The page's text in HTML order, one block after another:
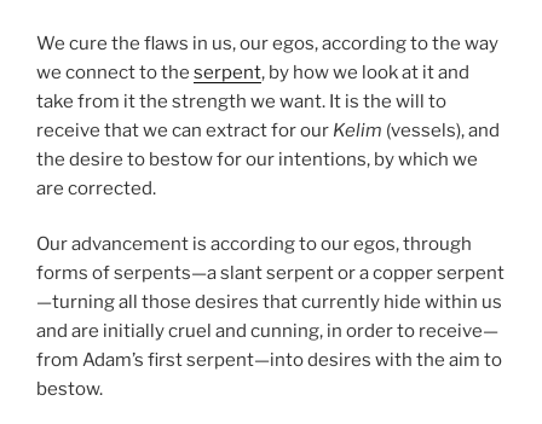
We cure the flaws in us, our egos, according to the way
we connect to the serpent, by how we look at it and
take from it the strength we want. It is the will to
receive that we can extract for our Kelim (vessels), and
the desire to bestow for our intentions, by which we
are corrected.
Our advancement is according to our egos, through
forms of serpents—a slant serpent or a copper serpent
—turning all those desires that currently hide within us
and are initially cruel and cunning, in order to receive—
from Adam’s first serpent—into desires with the aim to
bestow.